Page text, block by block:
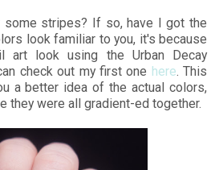
some stripes? If so, have I got the
look familiar to you, it's because
art look using the Urban Decay
check out my first one here. This
a better idea of the actual colors,
they were all gradient-ed together.